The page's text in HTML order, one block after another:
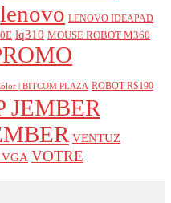
lenovo LENOVO IDEAPAD
lq310 MOUSE ROBOT M360
| BITCOM PLAZA ROBOT RS190
JEMBER
VENTUZ
VGA VOTRE